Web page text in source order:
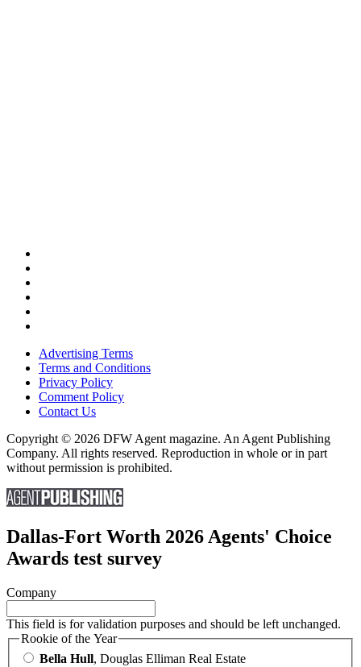
Advertising Terms
Terms and Conditions
Privacy Policy
Comment Policy
Contact Us
Copyright © 2026 DFW Agent magazine. An Agent Publishing
Company. All rights reserved. Reproduction in whole or in part
without permission is prohibited.
Dallas-Fort Worth 2026 Agents' Choice
Awards test survey
Company
This field is for validation purposes and should be left unchanged.
Rookie of the Year
Bella Hull, Douglas Elliman Real Estate